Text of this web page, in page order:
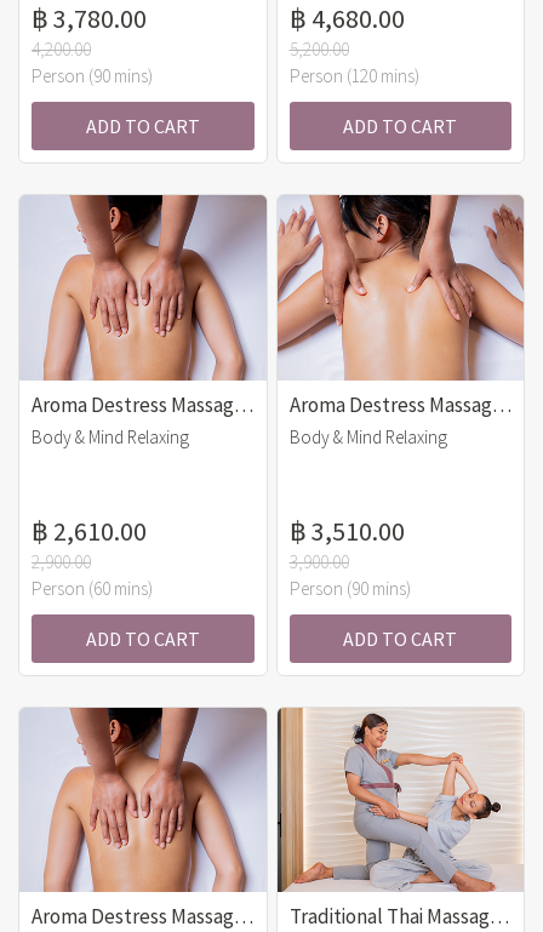
฿ 3,780.00
4,200.00
Person (90 mins)
ADD TO CART
฿ 4,680.00
5,200.00
Person (120 mins)
ADD TO CART
Aroma Destress Massage (60 mins)
Body & Mind Relaxing
฿ 2,610.00
2,900.00
Person (60 mins)
ADD TO CART
Aroma Destress Massage (90 mins)
Body & Mind Relaxing
฿ 3,510.00
3,900.00
Person (90 mins)
ADD TO CART
Aroma Destress Massage (120 mins) Traditional Thai Massage (60 mins)